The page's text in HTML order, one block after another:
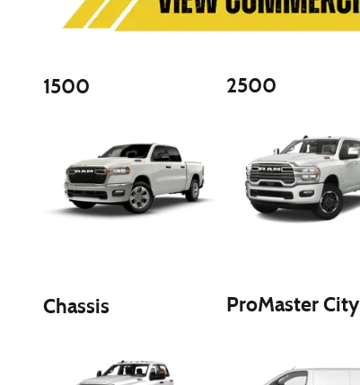
1500 2500
Chassis ProMaster City